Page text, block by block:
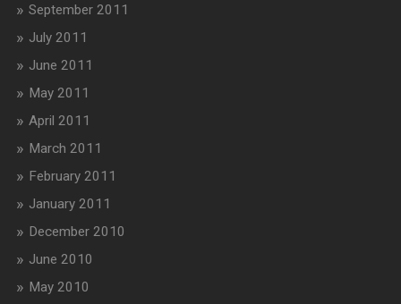
September 2011
July 2011
June 2011
May 2011
April 2011
March 2011
February 2011
January 2011
December 2010
June 2010
May 2010